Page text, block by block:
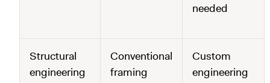
needed
Structural
engineering
Conventional
framing
Custom
engineering